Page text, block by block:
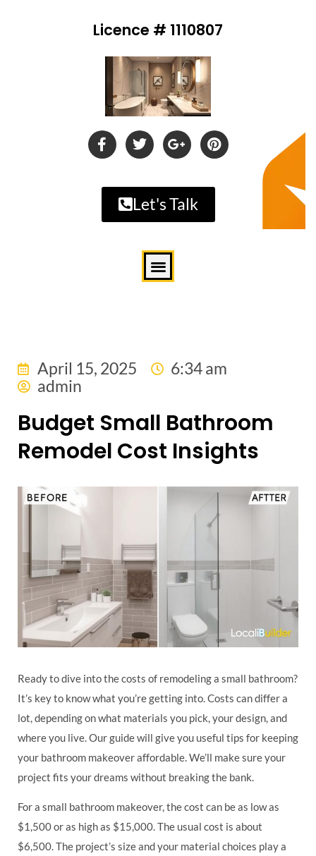
Licence # 1110807
Let's Talk
April 15, 2025
6:34 am
admin
Budget Small Bathroom
Remodel Cost Insights
Ready to dive into the costs of remodeling a small bathroom?
It’s key to know what you’re getting into. Costs can differ a
lot, depending on what materials you pick, your design, and
where you live. Our guide will give you useful tips for keeping
your bathroom makeover affordable. We’ll make sure your
project fits your dreams without breaking the bank.
For a small bathroom makeover, the cost can be as low as
$1,500 or as high as $15,000. The usual cost is about
$6,500. The project’s size and your material choices play a